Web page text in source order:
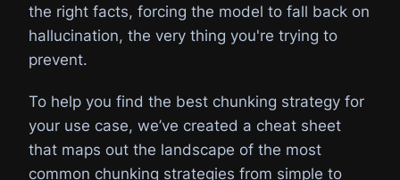
the right facts, forcing the model to fall back on
hallucination, the very thing you're trying to
prevent.
To help you find the best chunking strategy for
your use case, we’ve created a cheat sheet
that maps out the landscape of the most
common chunking strategies from simple to